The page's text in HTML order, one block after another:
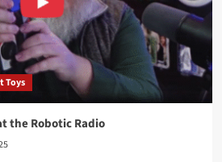
Toys
the Robotic Radio